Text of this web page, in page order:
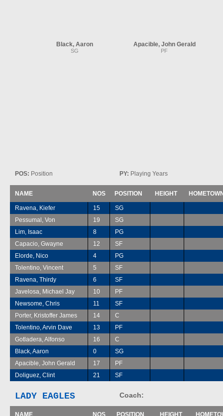
Black, Aaron
SG
Apacible, John Gerald
PF
POS: Position PY: Playing Years
NAME NOS POSITION HEIGHT
Ravena, Kiefer 15
SG
Pessumal, Von
19
SG
Lim, Isaac
8
PG
Capacio, Gwayne
12
SF
Elorde, Nico
4
PG
Tolentino, Vincent
5
SF
Ravena, Thirdy
6
SF
Javelosa, Michael Jay
10
PF
Newsome, Chris
11
SF
Porter, Kristoffer James
14
C
Tolentino, Arvin Dave
13
PF
Gotladera, Alfonso
16
C
Black, Aaron
0
SG
Apacible, John Gerald
17
PF
Doliguez, Clint
21 SF
LADY EAGLES Coach:
NAME NOS POSITION HEIGHT